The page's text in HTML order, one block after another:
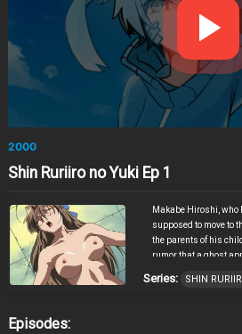
2000
Shin Ruriiro no Yuki Ep 1
Makabe Hiroshi, who
supposed to move to
the parents of his
rumor that a ghost
was finished and
Series: SHIN
Episodes: